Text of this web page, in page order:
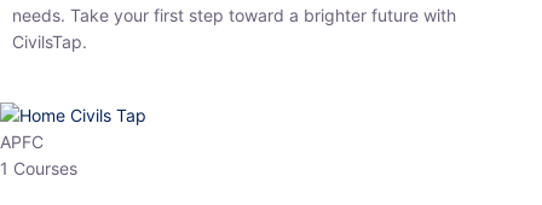
first step toward a brighter future with CivilsTap.
APFC
1 Courses